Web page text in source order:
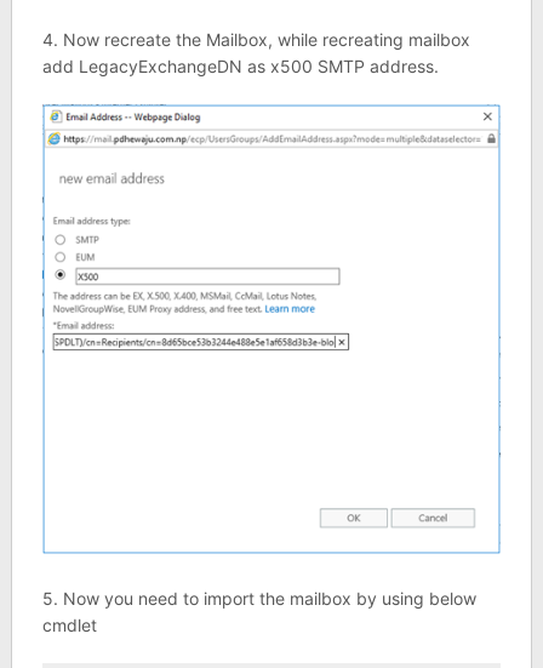
4. Now recreate the Mailbox, while recreating mailbox
add LegacyExchangeDN as x500 SMTP address.
5. Now you need to import the mailbox by using below
cmdlet